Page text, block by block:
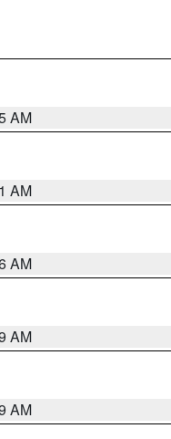
AM
AM
AM
AM
AM